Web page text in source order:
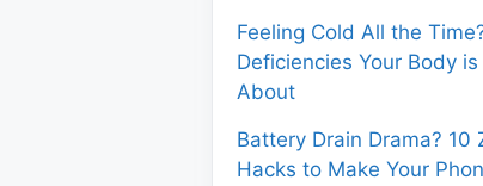
Feeling Cold All the
Deficiencies Your Body
About
Battery Drain Drama? 10
Hacks to Make Your